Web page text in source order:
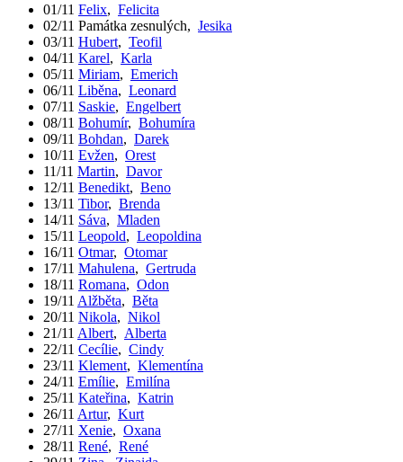
01/11 Felix, Felicita
02/11 Památka zesnulých, Jesika
03/11 Hubert, Teofil
04/11 Karel, Karla
05/11 Miriam, Emerich
06/11 Liběna, Leonard
07/11 Saskie, Engelbert
08/11 Bohumír, Bohumíra
09/11 Bohdan, Darek
10/11 Evžen, Orest
11/11 Martin, Davor
12/11 Benedikt, Beno
13/11 Tibor, Brenda
14/11 Sáva, Mladen
15/11 Leopold, Leopoldina
16/11 Otmar, Otomar
17/11 Mahulena, Gertruda
18/11 Romana, Odon
19/11 Alžběta, Běta
20/11 Nikola, Nikol
21/11 Albert, Alberta
22/11 Cecílie, Cindy
23/11 Klement, Klementína
24/11 Emílie, Emilína
25/11 Kateřina, Katrin
26/11 Artur, Kurt
27/11 Xenie, Oxana
28/11 René, René